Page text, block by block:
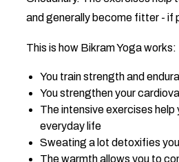
and generally become fitter - if
This is how Bikram Yoga works:
You train strength and
You strengthen your
The intensive exercises
everyday life
Sweating a lot detoxifies
The warmth allows you to